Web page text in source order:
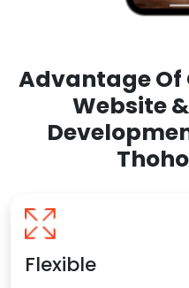
Advantage
Website
Flexible